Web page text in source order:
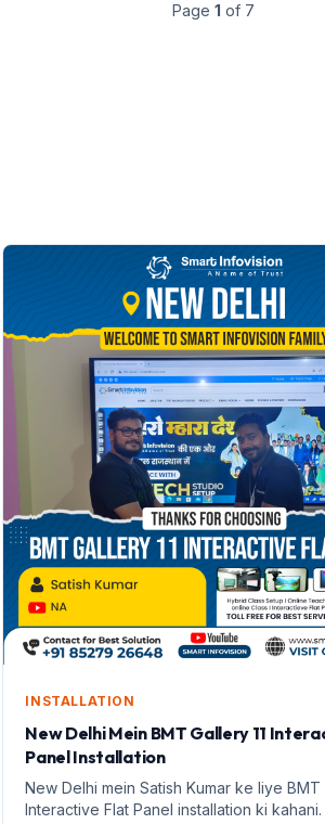
Page 1 of 7
INSTALLATION
New Delhi Mein BMT Gallery 11
Panel Installation
New Delhi mein Satish Kumar ke liye BMT
Interactive Flat Panel installation ki kahani.